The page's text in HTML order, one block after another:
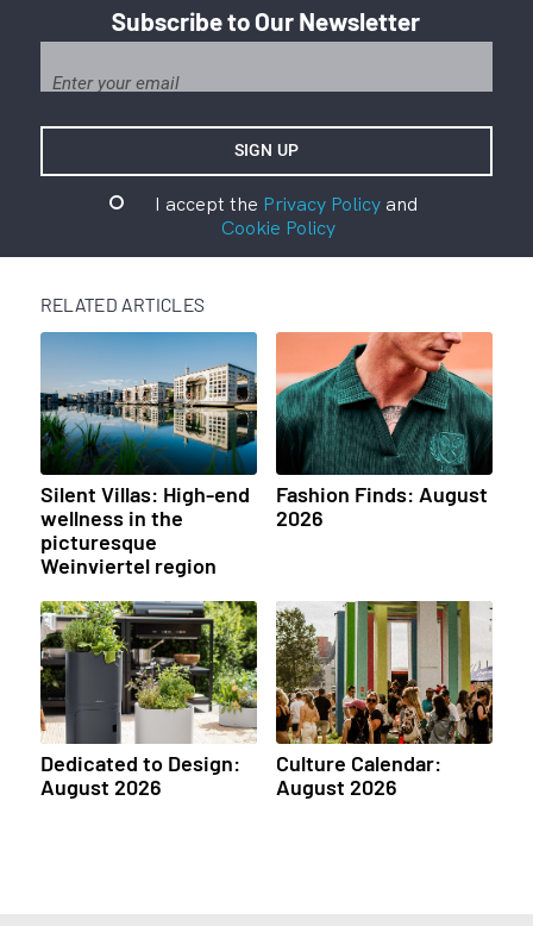
Subscribe to Our Newsletter
I accept the Privacy Policyand
Cookie Policy
RELATED ARTICLES
Silent Villas: High-end
wellness in the
picturesque
Weinviertel region
Fashion Finds: August
2026
Dedicated to Design:
August 2026
Culture Calendar:
August 2026